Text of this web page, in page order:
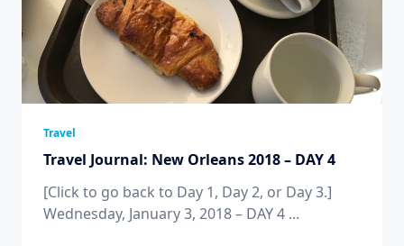
Travel
Travel Journal: New Orleans 2018 – DAY 4
[Click to go back to Day 1, Day 2, or Day 3.]
Wednesday, January 3, 2018 – DAY 4 ...